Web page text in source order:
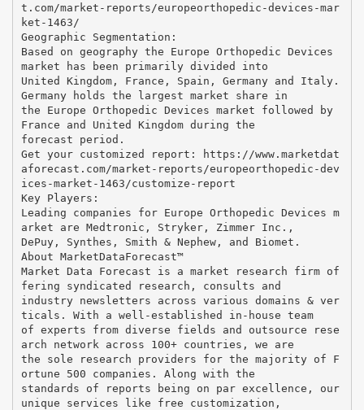
t.com/market-reports/europeorthopedic-devices-mar
ket-1463/
Geographic Segmentation:
Based on geography the Europe Orthopedic Devices
market has been primarily divided into
United Kingdom, France, Spain, Germany and Italy.
Germany holds the largest market share in
the Europe Orthopedic Devices market followed by
France and United Kingdom during the
forecast period.
Get your customized report: https://www.marketdat
aforecast.com/market-reports/europeorthopedic-dev
ices-market-1463/customize-report
Key Players:
Leading companies for Europe Orthopedic Devices m
arket are Medtronic, Stryker, Zimmer Inc.,
DePuy, Synthes, Smith & Nephew, and Biomet.
About MarketDataForecast™
Market Data Forecast is a market research firm of
fering syndicated research, consults and
industry newsletters across various domains & ver
ticals. With a well-established in-house team
of experts from diverse fields and outsource rese
arch network across 100+ countries, we are
the sole research providers for the majority of F
ortune 500 companies. Along with the
standards of reports being on par excellence, our
unique services like free customization,